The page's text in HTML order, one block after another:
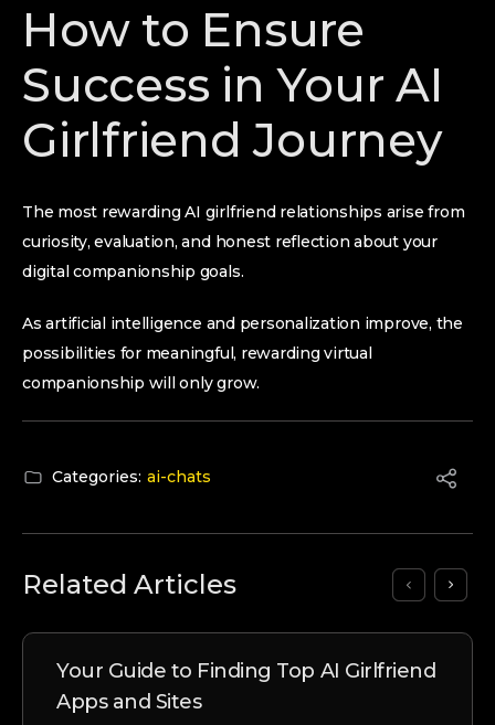
How to Ensure
Success in Your AI
Girlfriend Journey
The most rewarding AI girlfriend relationships arise from
curiosity, evaluation, and honest reflection about your
digital companionship goals.
As artificial intelligence and personalization improve, the
possibilities for meaningful, rewarding virtual
companionship will only grow.
Categories: ai-chats
Related Articles
Your Guide to Finding Top AI Girlfriend
Apps and Sites